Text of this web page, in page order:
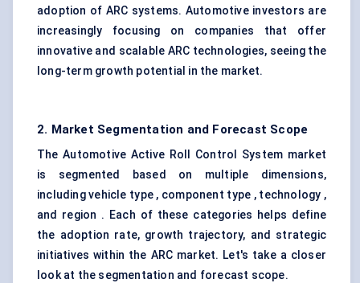
adoption of ARC systems. Automotive investors are
increasingly focusing on companies that offer
innovative and scalable ARC technologies, seeing the
long-term growth potential in the market.
2. Market Segmentation and Forecast Scope
The Automotive Active Roll Control System market
is segmented based on multiple dimensions,
including vehicle type , component type , technology ,
and region . Each of these categories helps define
the adoption rate, growth trajectory, and strategic
initiatives within the ARC market. Let's take a closer
look at the segmentation and forecast scope.